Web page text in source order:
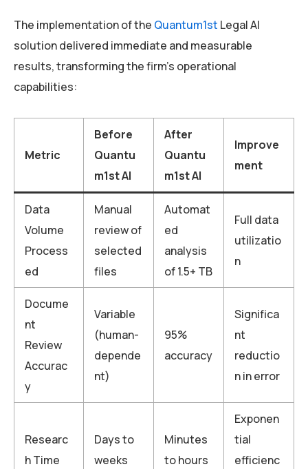
The implementation of the Quantum1st Legal AI
solution delivered immediate and measurable
results, transforming the firm’s operational
capabilities:
Metric
Before
Quantu
m1st AI
After
Quantu
m1st AI
Improve
ment
Data
Volume
Process
ed
Manual
review of
selected
files
Automat
ed
analysis
of 1.5+ TB
Full data
utilizatio
n
Docume
nt
Review
Accurac
y
Variable
(human-
depende
nt)
95%
accuracy
Significa
nt
reductio
n in error
Researc
h Time
Days to
weeks
Minutes
to hours
Exponen
tial
efficienc